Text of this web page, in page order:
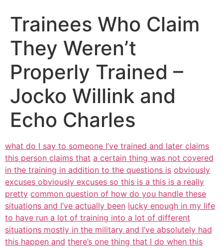
Trainees Who Claim
They Weren’t
Properly Trained –
Jocko Willink and
Echo Charles
what do I say to someone I’ve trained and later claims
this person claims that a certain thing was not covered
in the training in addition to the questions is obviously
excuses obviously excuses so this is a this is a really
pretty common question of how do you handle these
situations and I’ve actually been lucky enough in my life
to have run a lot of training into a lot of different
situations mostly in the military and I’ve absolutely had
this happen and there’s one thing that I do when this